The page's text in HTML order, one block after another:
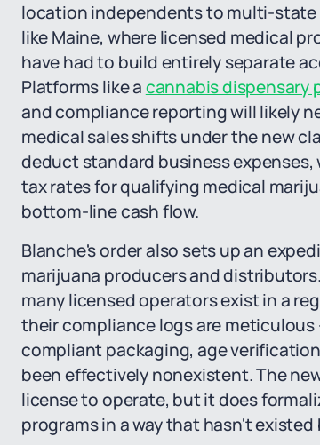
location independents to multi-state
like Maine, where licensed medical
have had to build entirely separate
Platforms like acannabis dispensary
and compliance reporting will likely
medical sales shifts under the new
deduct standard business
tax rates for qualifying medical
bottom-line cash flow.
Blanche's order also sets up an
marijuana producers and
many licensed operators exist in a
their compliance logs are
compliant packaging, age
been effectively nonexistent. The
license to operate, but it does
programs in a way that hasn't existed